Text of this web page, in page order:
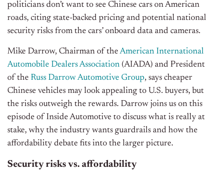
politicians don’t want to see Chinese cars on American
roads, citing state-backed pricing and potential national
security risks from the cars’ onboard data and cameras.
Mike Darrow, Chairman of theAmerican International
Automobile Dealers Association (AIADA) and President
of the Russ Darrow Automotive Group, says cheaper
Chinese vehicles may look appealing to U.S. buyers, but
the risks outweigh the rewards. Darrow joins us on this
episode of Inside Automotive to discuss what is really at
stake, why the industry wants guardrails and how the
affordability debate fits into the larger picture.
Security risks vs. affordability